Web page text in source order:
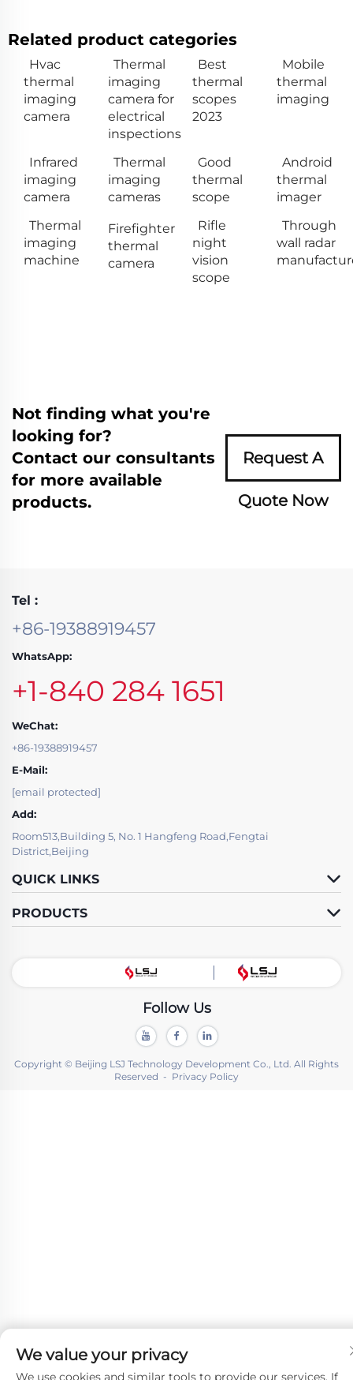
Related product categories
Hvac
thermal
imaging
camera
Thermal
imaging
camera for
electrical
inspections
Best
thermal
scopes
2023
Mobile
thermal
imaging
Infrared
imaging
camera
Thermal
imaging
cameras
Good
thermal
scope
Android
thermal
imager
Thermal
imaging
machine
Firefighter
thermal
camera
Rifle
night
vision
scope
Through
wall radar
Not finding what you're
looking for?
Contact our consultants
for more available
products.
Request A
Quote Now
Tel :
+86-19388919457
WhatsApp:
+1-840 284 1651
WeChat:
+86-19388919457
E-Mail:
[email protected]
Add:
Room513,Building 5, No. 1 Hangfeng Road,Fengtai
District,Beijing
QUICK LINKS
PRODUCTS
Follow Us
Copyright © Beijing LSJ Technology Development Co., Ltd. All Rights
Reserved - Privacy Policy
We value your privacy
We use cookies and similar tools to provide our services. If